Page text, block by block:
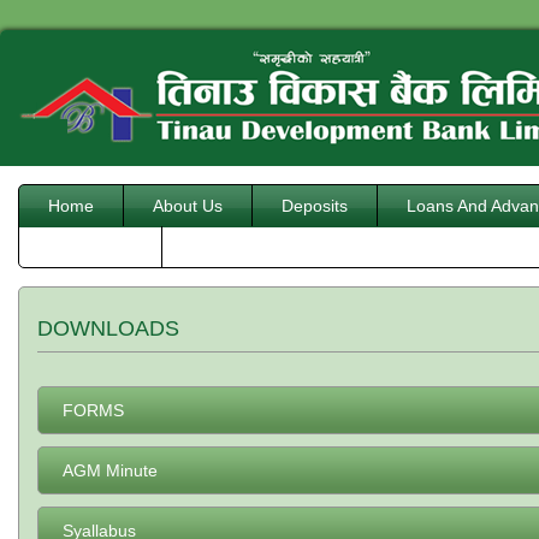
Home About Us Deposits Loans And
DOWNLOADS
FORMS
AGM Minute
Syallabus